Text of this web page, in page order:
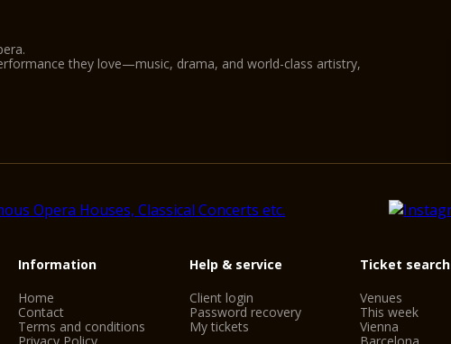
they love—music, drama, and world-class artistry,
Information
Home
Contact
Terms and conditions
Help & service
Client login
Password recovery
My tickets
Ticket search
Venues
This week
Vienna